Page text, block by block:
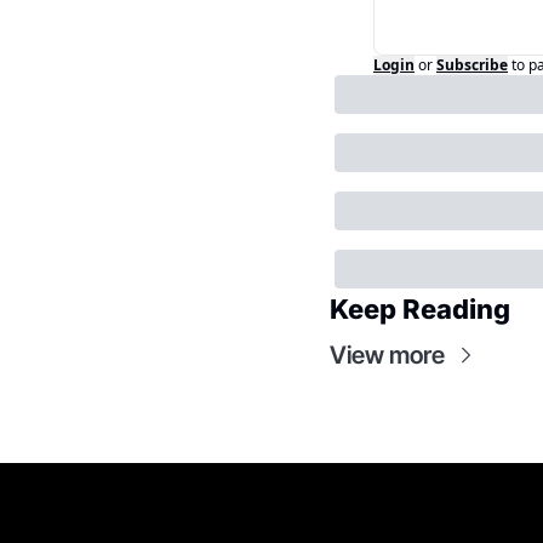
Login orSubscribeto
Keep Reading
View more